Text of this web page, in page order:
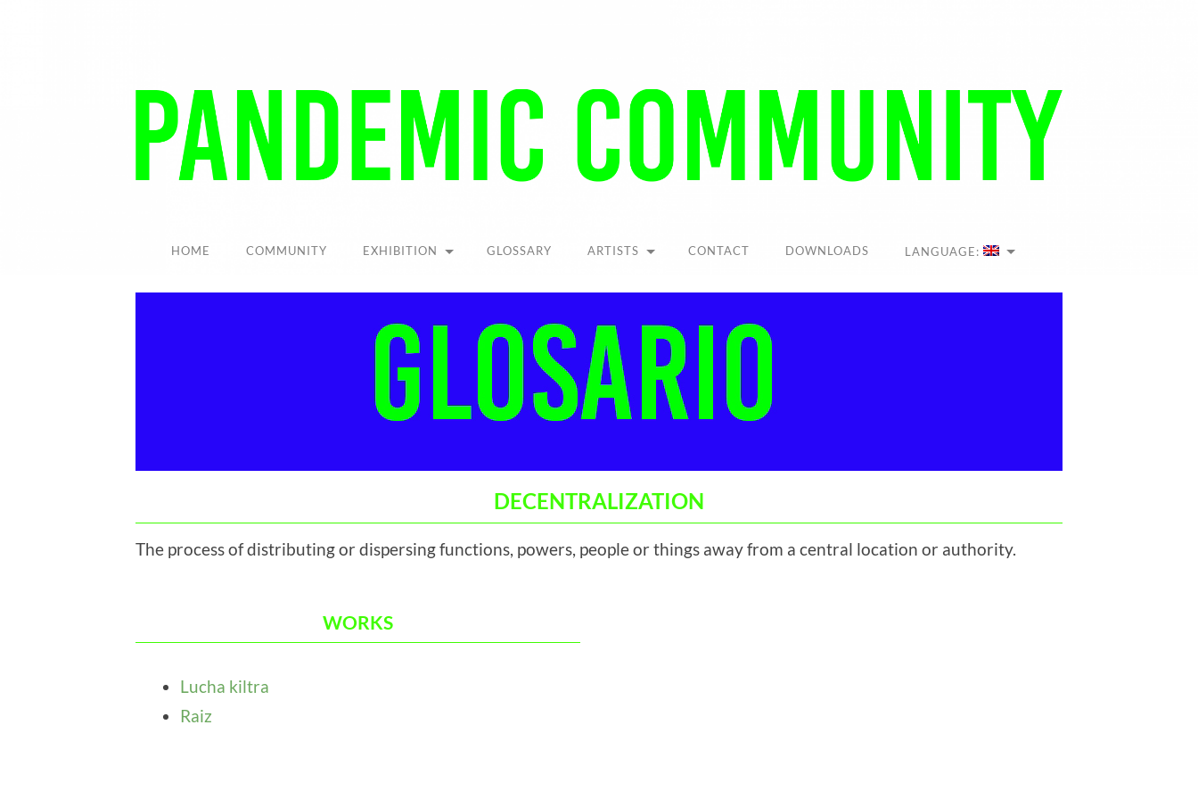
HOME COMMUNITY EXHIBITION GLOSSARY ARTISTS CONTACT DOWNLOADS LANGUAGE:
DECENTRALIZATION
The process of distributing or dispersing functions, powers, people or things away from a central location or authority.
WORKS
Lucha kiltra
Raiz